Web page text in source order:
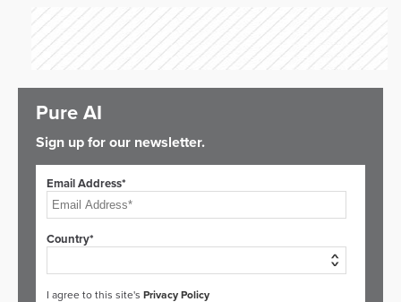
Pure AI
Sign up for our newsletter.
Email Address*
Country*
I agree to this site's Privacy Policy